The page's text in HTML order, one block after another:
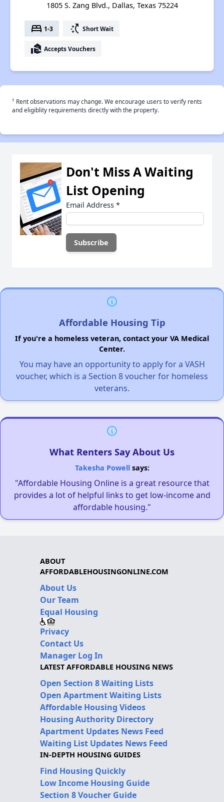
1805 S. Zang Blvd., Dallas, Texas 75224
bed 1-3 switch_access_shortcut Short Wait
real_estate_agent Accepts Vouchers
† Rent observations may change. We encourage users to verify rents
and eligiblity requirements directly with the property.
Don't Miss A Waiting
List Opening
Email Address *
Affordable Housing Tip
If you're a homeless veteran, contact your VA Medical
Center.
You may have an opportunity to apply for a VASH
voucher, which is a Section 8 voucher for homeless
veterans.
What Renters Say About Us
Takesha Powellsays:
"Affordable Housing Online is a great resource that
provides a lot of helpful links to get low-income and
affordable housing."
ABOUT
AFFORDABLEHOUSINGONLINE.COM
About Us
Our Team
Equal Housing
Privacy
Contact Us
Manager Log In
LATEST AFFORDABLE HOUSING NEWS
Open Section 8 Waiting Lists
Open Apartment Waiting Lists
Affordable Housing Videos
Housing Authority Directory
Apartment Updates News Feed
Waiting List Updates News Feed
IN-DEPTH HOUSING GUIDES
Find Housing Quickly
Low Income Housing Guide
Section 8 Voucher Guide